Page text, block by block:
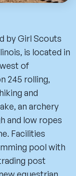
by Girl Scouts
is located in
of
245 rolling,
and
an archery
and low ropes
Facilities
pool with
post